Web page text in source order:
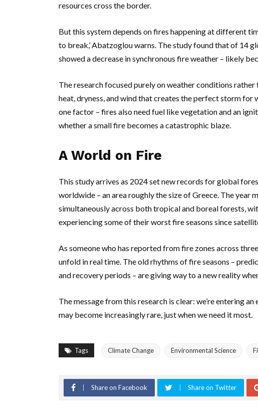
resources cross the border.
But this system depends on fires happening at different
to break,’Abatzoglouwarns. The study found that of 14
showed a decrease in synchronous fire weather – likely
The research focused purely on weather conditions
heat, dryness, and wind that creates the perfect storm
one factor – fires also need fuel like vegetation and an
whether a small fire becomes a catastrophic blaze.
A World on Fire
This study arrives as 2024 set new records for global
worldwide – an area roughly the size ofGreece. The year
simultaneously across both tropical and boreal forests,
experiencing some of their worst fire seasons since
As someone who has reported from fire zones across
unfold in real time. The old rhythms of fire seasons –
and recovery periods – are giving way to a new reality
The message from this research is clear: we’re entering
may become increasingly rare, just when we need it most.
Tags Climate Change Environmental Science
Share on Facebook Share on Twitter